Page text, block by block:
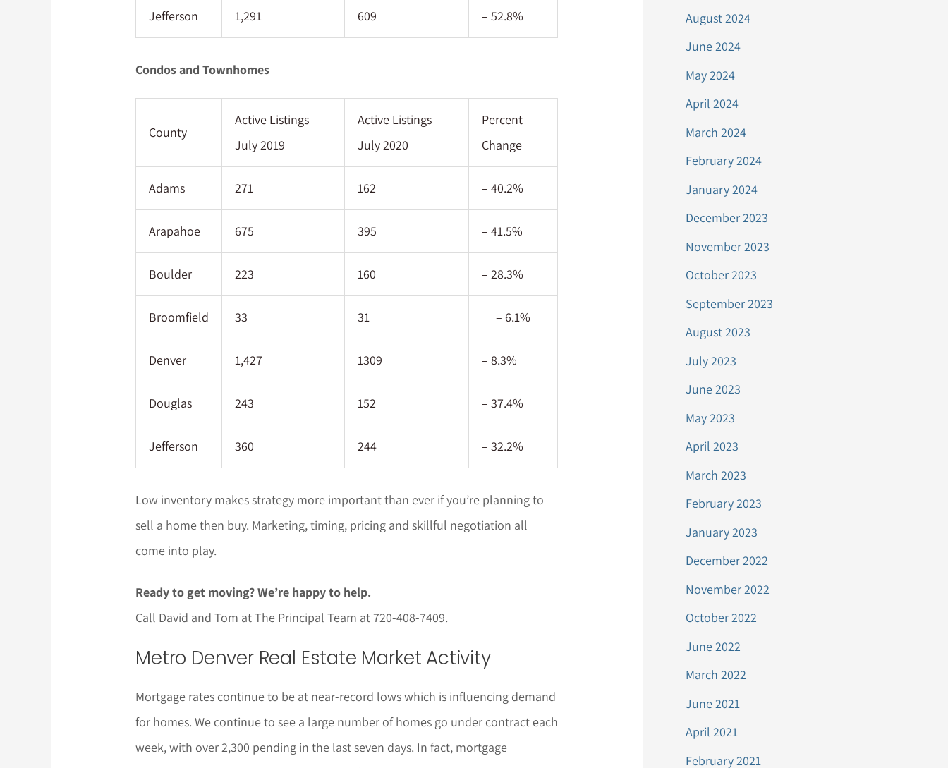
Jefferson 1,291 609 – 52.8%
Condos and Townhomes
County
Active Listings
July 2019
Active Listings
July 2020
Percent
Change
Adams 271 162 – 40.2%
Arapahoe 675 395 – 41.5%
Boulder 223 160 – 28.3%
Broomfield 33 31 – 6.1%
Denver 1,427 1309 – 8.3%
Douglas 243 152 – 37.4%
Jefferson 360 244 – 32.2%
Low inventory makes strategy more important than ever if you’re planning to
sell a home then buy. Marketing, timing, pricing and skillful negotiation all
come into play.
Ready to get moving? We’re happy to help.
Call David and Tom at The Principal Team at 720-408-7409.
Metro Denver Real Estate Market Activity
Mortgage rates continue to be at near-record lows which is influencing demand
for homes. We continue to see a large number of homes go under contract each
week, with over 2,300 pending in the last seven days. In fact, mortgage
August 2024
June 2024
May 2024
April 2024
March 2024
February 2024
January 2024
December 2023
November 2023
October 2023
September 2023
August 2023
July 2023
June 2023
May 2023
April 2023
March 2023
February 2023
January 2023
December 2022
November 2022
October 2022
June 2022
March 2022
June 2021
April 2021
February 2021